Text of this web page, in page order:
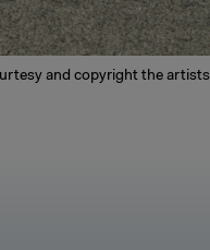
and copyright the artists